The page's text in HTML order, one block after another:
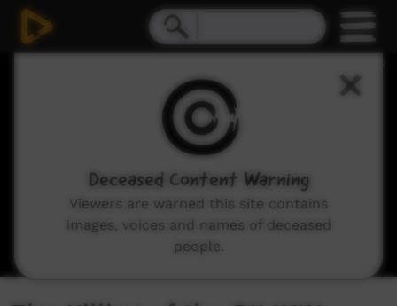
Deceased Content Warning
Viewers are warned this site contains
images, voices and names of deceased
people.